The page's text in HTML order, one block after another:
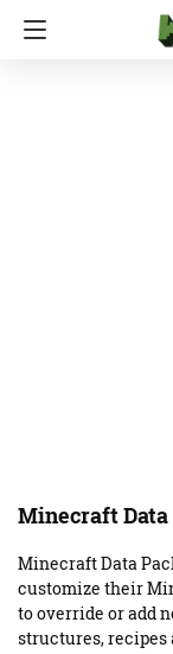
Minecraft Data
Minecraft Data
customize their
to override or add
structures, recipes